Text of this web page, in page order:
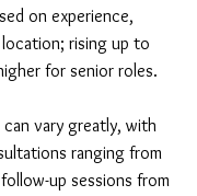
on experience,
rising up to
for senior roles.
can vary greatly, with
ranging from
up sessions from